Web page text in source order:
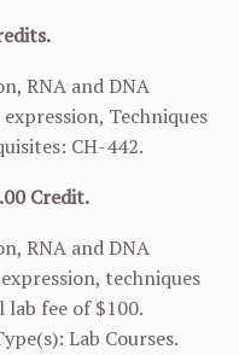
RNA and DNA
Techniques
CH-442.
Credit.
RNA and DNA
techniques
fee of $100.
Lab Courses.